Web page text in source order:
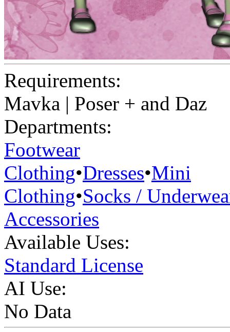
Requirements:
Mavka | Poser + and Daz
Departments:
Footwear
Clothing•Dresses•Mini
Clothing•Socks /
Accessories
Available Uses:
Standard License
AI Use:
No Data